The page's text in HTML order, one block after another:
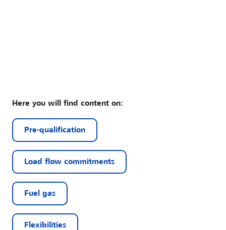
Here you will find content on:
Pre-qualification
Load flow commitments
Fuel gas
Flexibilities